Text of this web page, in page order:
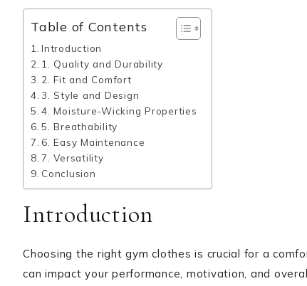
Table of Contents
Introduction
1. Quality and Durability
2. Fit and Comfort
3. Style and Design
4. Moisture-Wicking Properties
5. Breathability
6. Easy Maintenance
7. Versatility
Conclusion
Introduction
Choosing the right gym clothes is crucial for a
can impact your performance, motivation, and